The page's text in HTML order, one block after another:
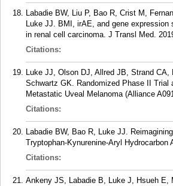
Labadie BW, Liu P, Bao R, Crist M,
Luke JJ. BMI, irAE, and gene
in renal cell carcinoma. J Transl Med.
Citations:
Luke JJ, Olson DJ, Allred JB, Strand
Schwartz GK. Randomized Phase II Trial
Metastatic Uveal Melanoma (Alliance
Citations:
Labadie BW, Bao R, Luke JJ.
Tryptophan-Kynurenine-Aryl
Citations:
Ankeny JS, Labadie B, Luke J, Hsueh E,